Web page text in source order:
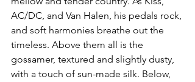
AC/DC, and Van Halen, his pedals rock,
and soft harmonies breathe out the
timeless. Above them all is the
gossamer, textured and slightly dusty,
with a touch of sun-made silk. Below,